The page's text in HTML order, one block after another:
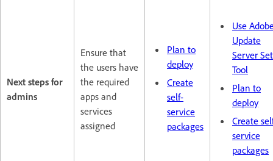
Next steps for
admins
Ensure that
the users have
the required
apps and
services
assigned
Plan to
deploy
Create
self-
service
packages
Use
Update
Server
Tool
Plan to
deploy
Create
service
packages